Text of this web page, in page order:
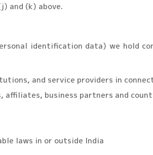
and (k) above.
identification data) we hold
and service providers in
business partners and
laws in or outside India